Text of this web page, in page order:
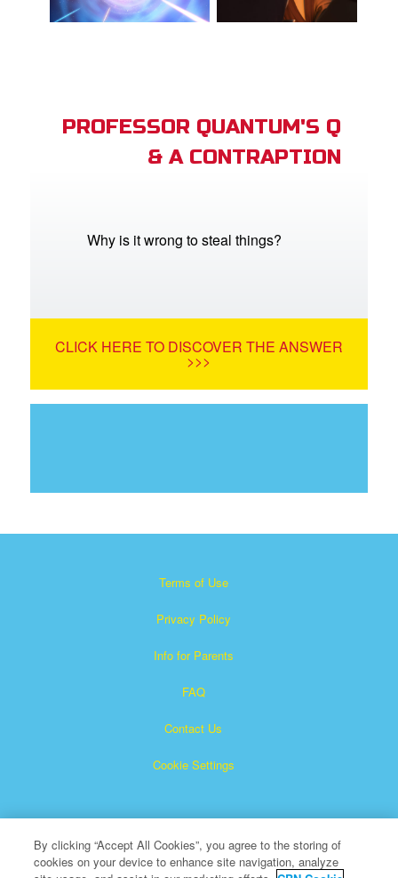
PROFESSOR QUANTUM'S Q
& A CONTRAPTION
Why is it wrong to steal things?
CLICK HERE TO DISCOVER THE ANSWER
>>>
Terms of Use
Privacy Policy
Info for Parents
FAQ
Contact Us
Cookie Settings
By clicking “Accept All Cookies”, you agree to the storing of
cookies on your device to enhance site navigation, analyze